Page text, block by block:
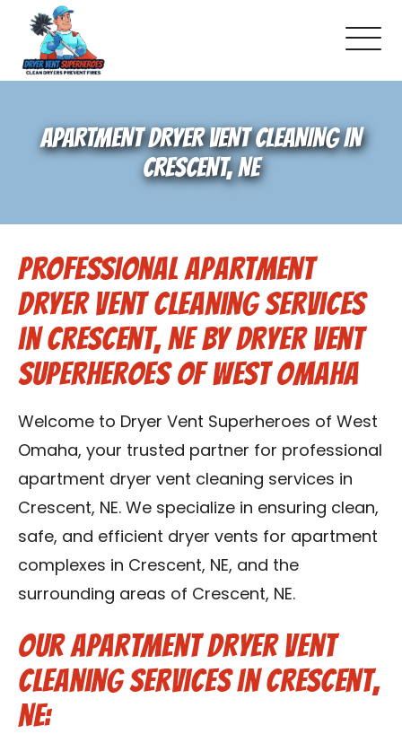
Dryer Vent Cleaning
Pricing
Gallery
Schedule Service
Reviews
Blog
Contact Us
Franchise
APARTMENT DRYER VENT CLEANING IN
CRESCENT, NE
Professional Apartment
Dryer Vent Cleaning Services
in Crescent, NE by Dryer Vent
Superheroes of West Omaha
Welcome to Dryer Vent Superheroes of West
Omaha, your trusted partner for professional
apartment dryer vent cleaning services in
Crescent, NE. We specialize in ensuring clean,
safe, and efficient dryer vents for apartment
complexes in Crescent, NE, and the
surrounding areas of Crescent, NE.
Our Apartment Dryer Vent
Cleaning Services in Crescent,
NE: